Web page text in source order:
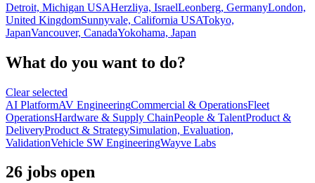
Detroit, Michigan USAHerzliya, IsraelLeonberg, GermanyLondon,
United KingdomSunnyvale, California USATokyo,
JapanVancouver, CanadaYokohama, Japan
What do you want to do?
Clear selected
AI PlatformAV EngineeringCommercial & OperationsFleet
OperationsHardware & Supply ChainPeople & TalentProduct &
DeliveryProduct & StrategySimulation, Evaluation,
ValidationVehicle SW EngineeringWayve Labs
26 jobs open